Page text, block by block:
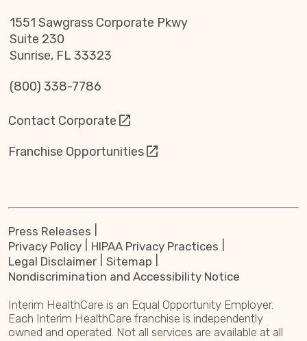
1551 Sawgrass Corporate Pkwy
Suite 230
Sunrise, FL 33323
(800) 338-7786
Contact Corporate
Franchise Opportunities
Press Releases
Privacy Policy
HIPAA Privacy Practices
Legal Disclaimer
Sitemap
Nondiscrimination and Accessibility Notice
Interim HealthCare is an Equal Opportunity Employer.
Each Interim HealthCare franchise is independently
owned and operated. Not all services are available at all